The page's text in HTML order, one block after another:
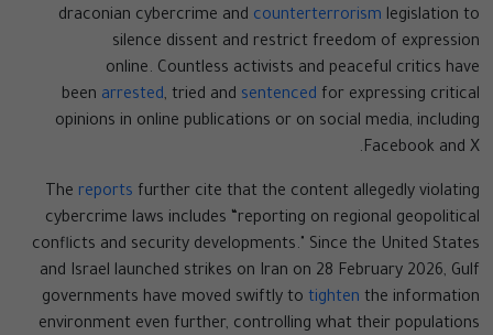
draconian cybercrime and counterterrorism legislation to
silence dissent and restrict freedom of expression
online. Countless activists and peaceful critics have
been arrested, tried and sentenced for expressing critical
opinions in online publications or on social media, including
Facebook and X.
The reports further cite that the content allegedly violating
cybercrime laws includes “reporting on regional geopolitical
conflicts and security developments." Since the United States
and Israel launched strikes on Iran on 28 February 2026, Gulf
governments have moved swiftly to tighten the information
environment even further, controlling what their populations